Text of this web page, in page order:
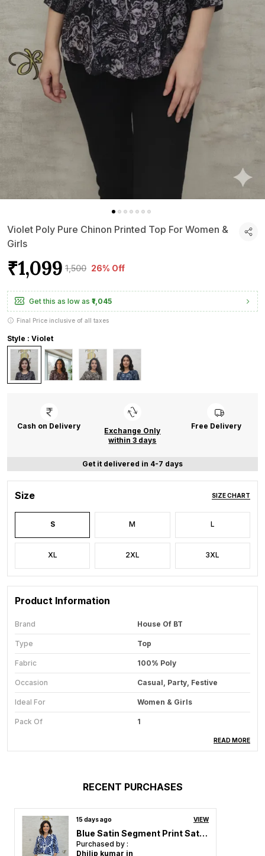
Violet Poly Pure Chinon Printed Top For Women &
Girls
₹1,099 ₹1,500 26% Off
Get this as low as ₹1,045
Final Price inclusive of all taxes
Style : Violet
Cash on Delivery
Exchange Only
within 3 days
Free Delivery
Get it delivered in 4-7 days
Size SIZE CHART
S M L
XL 2XL 3XL
Product Information
Brand House Of BT
Type Top
Fabric 100% Poly
Occasion Casual, Party, Festive
Ideal For Women & Girls
Pack Of 1
Hand Wash & Machine Wash
Redefine your wardrobe with our stunning Tops for
Women Collection, where elegance meets comfort in
every stitch. Designed for the modern woman who
READ MORE
RECENT PURCHASES
15 days ago VIEW
Blue Satin Segment Print Satin Shirt For Women & Girls
Purchased by :
Dhilip kumar in